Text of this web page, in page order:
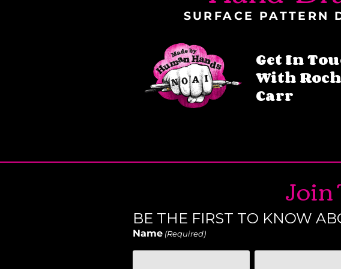
SURFACE PATTERN
Get In
With
Carr
BE THE FIRST TO KNOW
Name (Required)